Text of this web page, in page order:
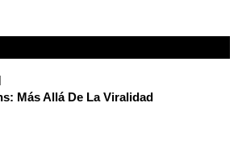
Más Allá De La Viralidad